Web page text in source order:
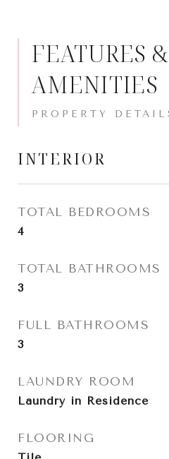
FEATURES &
AMENITIES
INTERIOR
TOTAL BEDROOMS
4
TOTAL BATHROOMS
3
FULL BATHROOMS
3
LAUNDRY ROOM
Laundry in Residence
FLOORING